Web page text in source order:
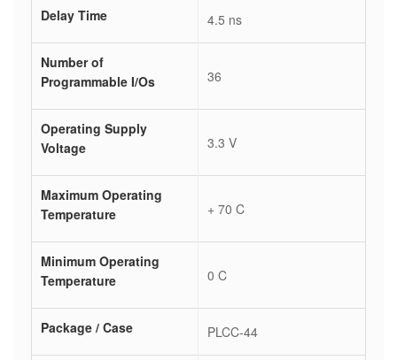
Delay Time 4.5 ns
Number of
Programmable I/Os
36
Operating Supply
Voltage
3.3 V
Maximum Operating
Temperature
+ 70 C
Minimum Operating
Temperature
0 C
Package / Case PLCC-44